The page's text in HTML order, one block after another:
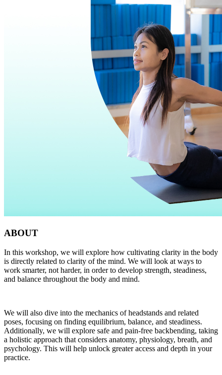
ABOUT
In this workshop, we will explore how cultivating clarity in the body
is directly related to clarity of the mind. We will look at ways to
work smarter, not harder, in order to develop strength, steadiness,
and balance throughout the body and mind.
We will also dive into the mechanics of headstands and related
poses, focusing on finding equilibrium, balance, and steadiness.
Additionally, we will explore safe and pain-free backbending, taking
a holistic approach that considers anatomy, physiology, breath, and
psychology. This will help unlock greater access and depth in your
practice.